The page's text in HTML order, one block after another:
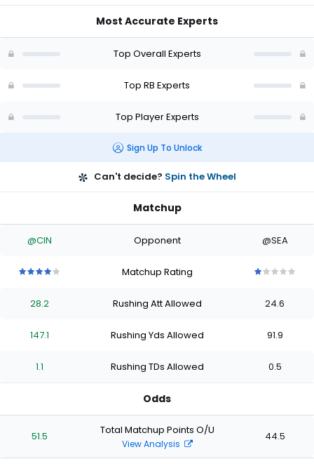
-
Most Accurate Experts
Top Overall Experts
Top RB Experts
Top Player Experts
Sign Up To Unlock
Can't decide? Spin the Wheel
Matchup
@CIN Opponent @SEA
stars
of
stars
of
stars
of
stars
Matchup Rating
stars
of
stars
of
stars
of
28.2 Rushing Att Allowed 24.6
147.1 Rushing Yds Allowed 91.9
1.1 Rushing TDs Allowed 0.5
Odds
51.5 Total Matchup Points O/U
View Analysis
44.5